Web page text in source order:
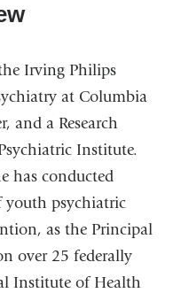
Irving Philips
at Columbia
and a Research
Institute.
has conducted
youth psychiatric
as the Principal
over 25 federally
Institute of Health